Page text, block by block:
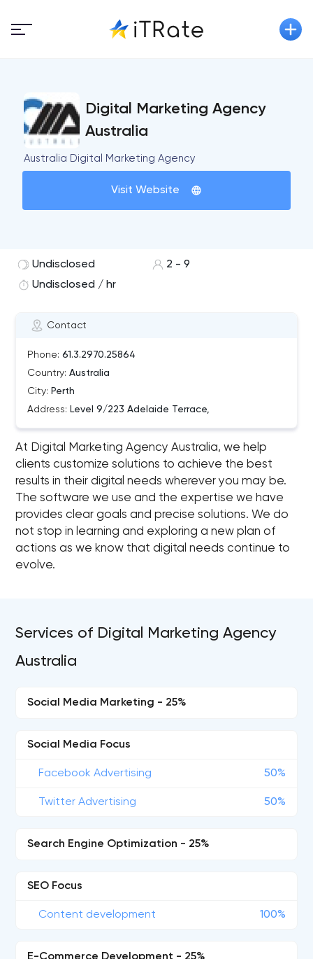
Digital Marketing Agency
Australia
Australia Digital Marketing Agency
Visit Website
Contact
Phone: 61.3.2970.25864
Country: Australia
City: Perth
Address: Level 9/223 Adelaide Terrace,
Undisclosed
2 - 9
Undisclosed / hr
At Digital Marketing Agency Australia, we help
clients customize solutions to achieve the best
results in their digital needs wherever you may be.
The software we use and the expertise we have
provides clear goals and precise solutions. We do
not stop in learning and exploring a new plan of
actions as we know that digital needs continue to
evolve.
Services of Digital Marketing Agency
Australia
Social Media Marketing - 25%
Social Media Focus
Facebook Advertising 50%
Twitter Advertising 50%
Search Engine Optimization - 25%
SEO Focus
Content development 100%